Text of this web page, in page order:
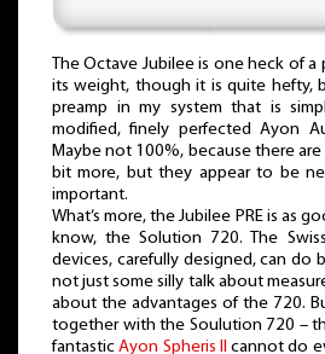
The Octave Jubilee is one heck of
its weight, though it is quite hefty,
preamp in my system that is
modified, finely perfected Ayon
Maybe not 100%, because there
bit more, but they appear to be
important.
What’s more, the Jubilee PRE is as
know, the Solution 720. The
devices, carefully designed, can do
not just some silly talk about
about the advantages of the 720.
together with the Soulution 720 –
fantasticAyon Spheris II cannot do